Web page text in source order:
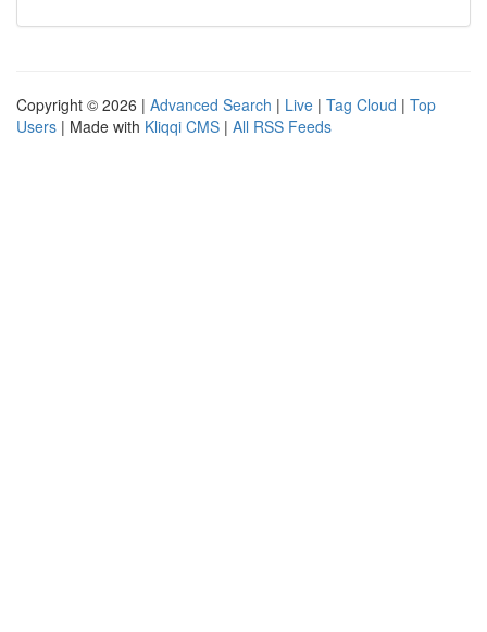
Copyright © 2026 | Advanced Search | Live | Tag Cloud | Top
Users | Made with Kliqqi CMS | All RSS Feeds